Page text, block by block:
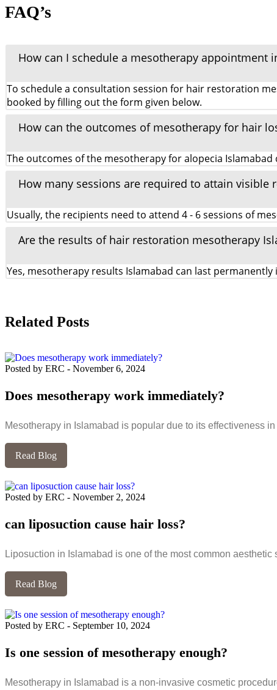
FAQ’s
How can I schedule a mesotherapy appointment
To schedule a consultation session for hair restoration
booked by filling out the form given below.
How can the outcomes of mesotherapy for hair
The outcomes of the mesotherapy for alopecia
How many sessions are required to attain
Usually, the recipients need to attend 4 - 6 sessions of
Are the results of hair restoration mesotherapy
Yes, mesotherapy results Islamabad can last
Related Posts
Posted by ERC - November 6, 2024
Does mesotherapy work immediately?
Mesotherapy in Islamabad is popular due to its effectiveness
Read Blog
Posted by ERC - November 2, 2024
can liposuction cause hair loss?
Liposuction in Islamabad is one of the most common aesthetic
Read Blog
Posted by ERC - September 10, 2024
Is one session of mesotherapy enough?
Mesotherapy in Islamabad is a non-invasive cosmetic